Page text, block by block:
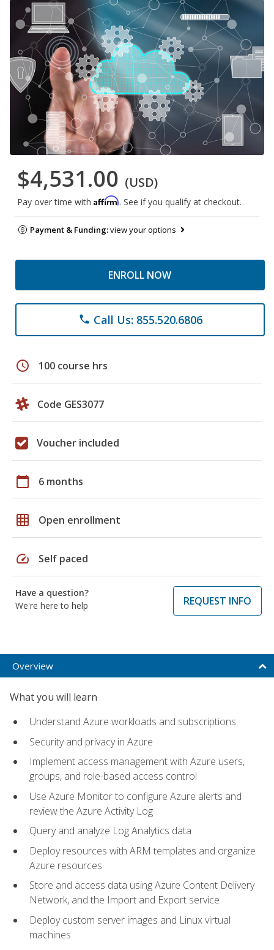
$4,531.00 (USD)
Pay over time with Affirm. See if you qualify at checkout.
Payment & Funding:view your options
ENROLL NOW
phone Call Us: 855.520.6806
schedule 100 course hrs
Code GES3077
Voucher included
calendar_today 6 months
grid_on Open enrollment
speed Self paced
Have a question?
We're here to help
REQUEST INFO
Overview
What you will learn
Understand Azure workloads and subscriptions
Security and privacy in Azure
Implement access management with Azure users,
groups, and role-based access control
Use Azure Monitor to configure Azure alerts and
review the Azure Activity Log
Query and analyze Log Analytics data
Deploy resources with ARM templates and organize
Azure resources
Store and access data using Azure Content Delivery
Network, and the Import and Export service
Deploy custom server images and Linux virtual
machines